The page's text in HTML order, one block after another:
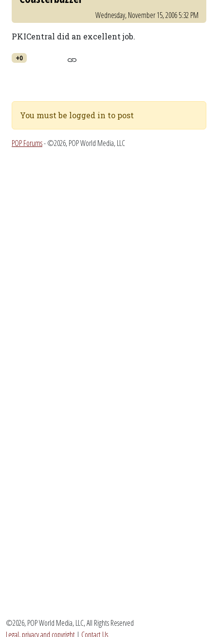
Wednesday, November 15, 2006 5:32 PM
PKICentral did an excellent job.
+0
You must be logged in to post
POP Forums- ©2026, POP World Media, LLC
©2026, POP World Media, LLC, All Rights Reserved
Legal, privacy and copyright | Contact Us